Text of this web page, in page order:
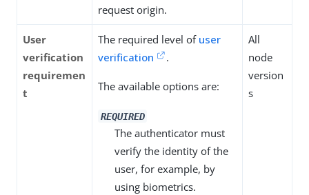
request origin.
User
verification
requiremen
t
The required level of user
verification
.
The available options are:
REQUIRED
The authenticator must
verify the identity of the
user, for example, by
using biometrics.
All
node
version
s